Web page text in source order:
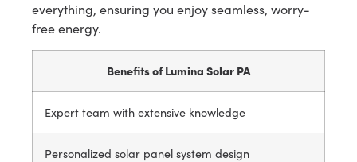
everything, ensuring you enjoy seamless, worry-
free energy.
Benefits of Lumina Solar PA
Expert team with extensive knowledge
Personalized solar panel system design